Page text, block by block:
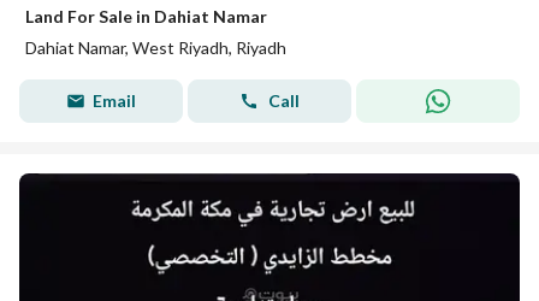
Land For Sale in Dahiat Namar
Dahiat Namar, West Riyadh, Riyadh
Email Call